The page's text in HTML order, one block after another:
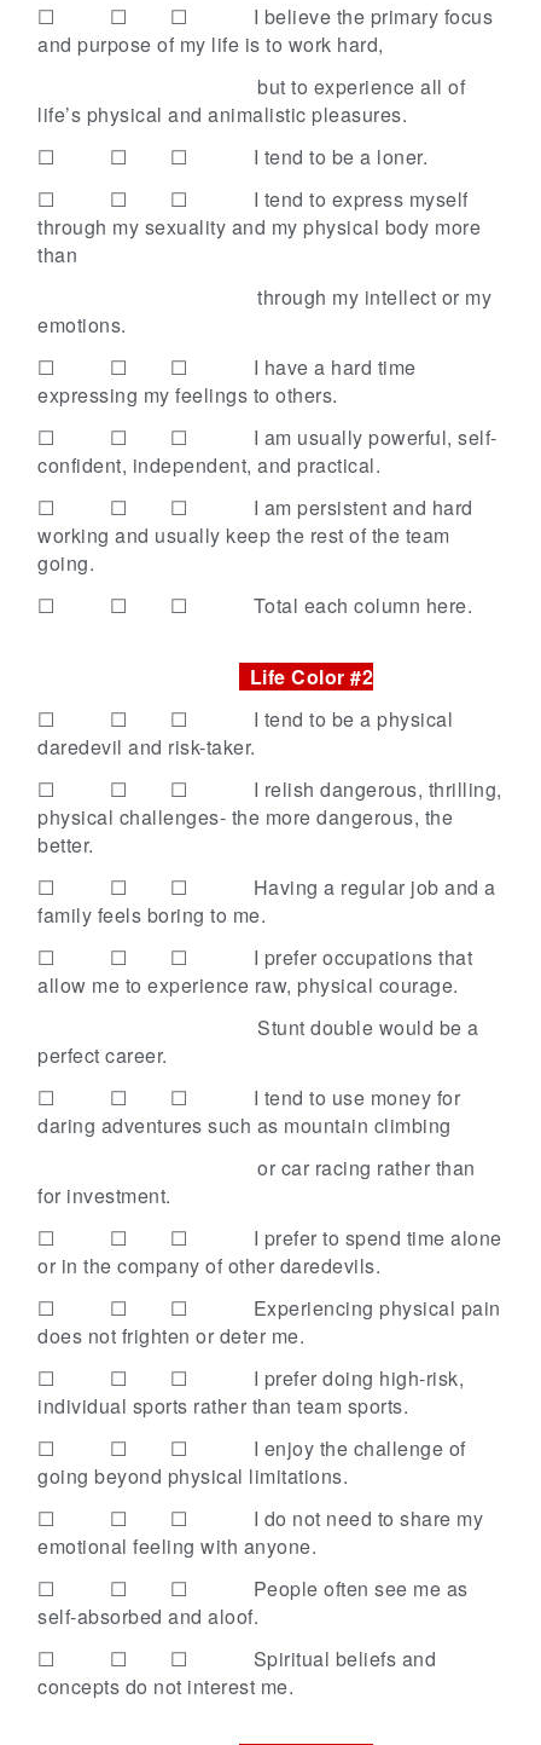
☐ ☐ ☐
I believe the primary focus
and purpose of my life is to work hard,
but to experience all of
life’s physical and animalistic pleasures.
☐ ☐ ☐
I tend to be a loner.
☐ ☐ ☐
I tend to express myself
through my sexuality and my physical body more
than
through my intellect or my
emotions.
☐ ☐ ☐
I have a hard time
expressing my feelings to others.
☐ ☐ ☐
I am usually powerful, self-
confident, independent, and practical.
☐ ☐ ☐
I am persistent and hard
working and usually keep the rest of the team
going.
☐ ☐ ☐
Total each column here.
Life Color #2
☐ ☐ ☐
I tend to be a physical
daredevil and risk-taker.
☐ ☐ ☐
I relish dangerous, thrilling,
physical challenges- the more dangerous, the
better.
☐ ☐ ☐
Having a regular job and a
family feels boring to me.
☐ ☐ ☐
I prefer occupations that
allow me to experience raw, physical courage.
Stunt double would be a
perfect career.
☐ ☐ ☐
I tend to use money for
daring adventures such as mountain climbing
or car racing rather than
for investment.
☐ ☐ ☐
I prefer to spend time alone
or in the company of other daredevils.
☐ ☐ ☐
Experiencing physical pain
does not frighten or deter me.
☐ ☐ ☐
I prefer doing high-risk,
individual sports rather than team sports.
☐ ☐ ☐
I enjoy the challenge of
going beyond physical limitations.
☐ ☐ ☐
I do not need to share my
emotional feeling with anyone.
☐ ☐ ☐
People often see me as
self-absorbed and aloof.
☐ ☐ ☐
Spiritual beliefs and
concepts do not interest me.